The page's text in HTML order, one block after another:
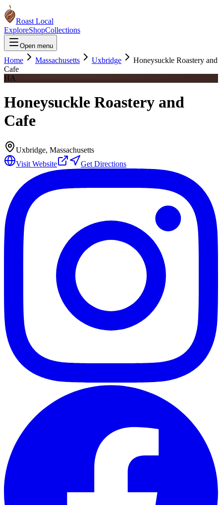
Roast Local
ExploreShopCollections
Open menu
Home Massachusetts Uxbridge
Honeysuckle Roastery and
Cafe
HA
Honeysuckle Roastery and
Cafe
Uxbridge, Massachusetts
Visit Website
Get Directions